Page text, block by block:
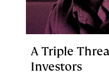
A Triple
Investors